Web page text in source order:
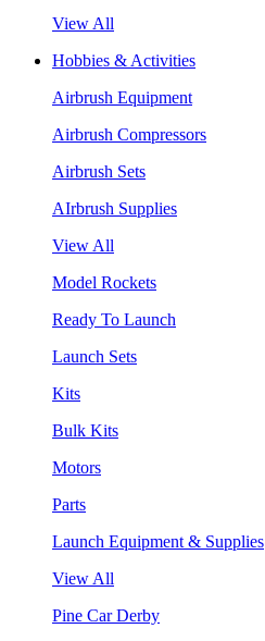
View All
Hobbies & Activities
Airbrush Equipment
Airbrush Compressors
Airbrush Sets
AIrbrush Supplies
View All
Model Rockets
Ready To Launch
Launch Sets
Kits
Bulk Kits
Motors
Parts
Launch Equipment & Supplies
View All
Pine Car Derby